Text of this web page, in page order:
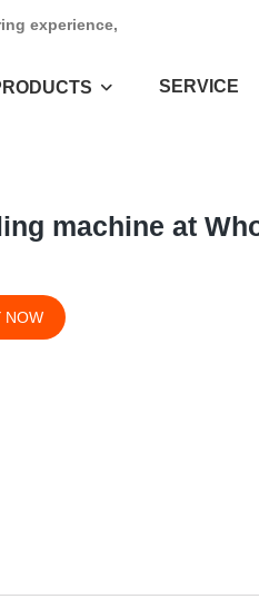
experience,
SERVICE
machine at
NOW